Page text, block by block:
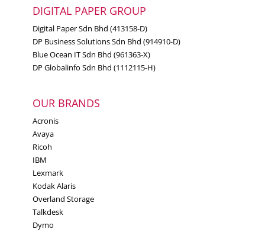
DIGITAL PAPER GROUP
Digital Paper Sdn Bhd (413158-D)
DP Business Solutions Sdn Bhd (914910-D)
Blue Ocean IT Sdn Bhd (961363-X)
DP Globalinfo Sdn Bhd (1112115-H)
OUR BRANDS
Acronis
Avaya
Ricoh
IBM
Lexmark
Kodak Alaris
Overland Storage
Talkdesk
Dymo